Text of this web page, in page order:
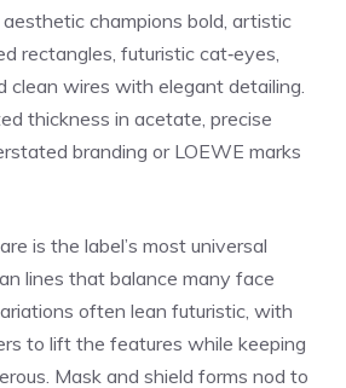
aesthetic champions bold, artistic
rectangles, futuristic cat‑eyes,
clean wires with elegant detailing.
thickness in acetate, precise
branding or LOEWE marks
is the label’s most universal
lines that balance many face
often lean futuristic, with
to lift the features while keeping
Mask and shield forms nod to